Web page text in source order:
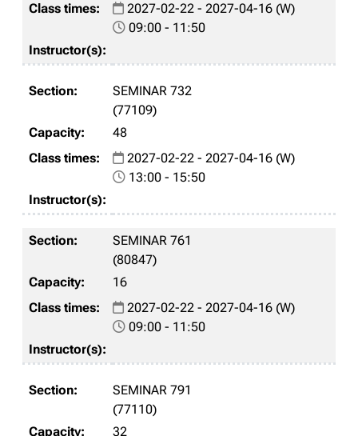
2027-02-22 - 2027-04-16 (W)
09:00 - 11:50
SEMINAR 732
(77109)
48
2027-02-22 - 2027-04-16 (W)
13:00 - 15:50
SEMINAR 761
(80847)
16
2027-02-22 - 2027-04-16 (W)
09:00 - 11:50
SEMINAR 791
(77110)
32